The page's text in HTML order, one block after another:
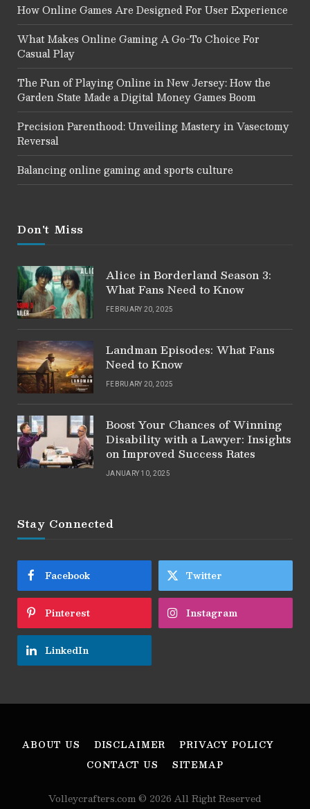
How Online Games Are Designed For User Experience
What Makes Online Gaming A Go-To Choice For
Casual Play
The Fun of Playing Online in New Jersey: How the
Garden State Made a Digital Money Games Boom
Precision Parenthood: Unveiling Mastery in Vasectomy
Reversal
Balancing online gaming and sports culture
Don't Miss
Alice in Borderland Season 3:
What Fans Need to Know
FEBRUARY 20, 2025
Landman Episodes: What Fans
Need to Know
FEBRUARY 20, 2025
Boost Your Chances of Winning
Disability with a Lawyer: Insights
on Improved Success Rates
JANUARY 10, 2025
Stay Connected
Facebook Twitter
Pinterest Instagram
LinkedIn
ABOUT US DISCLAIMER
PRIVACY POLICY
CONTACT US
SITEMAP
Volleycrafters.com © 2026 All Right Reserved